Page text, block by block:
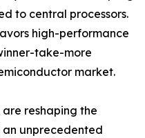
to central processors.
high-performance
take-more
market.
reshaping the
unprecedented